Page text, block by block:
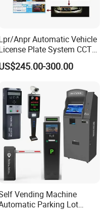
Anpr Automatic Vehicle
Plate System CCTV
Camera Automatic License
Car Number
System
300.00
Vending Machine
Parking Lot